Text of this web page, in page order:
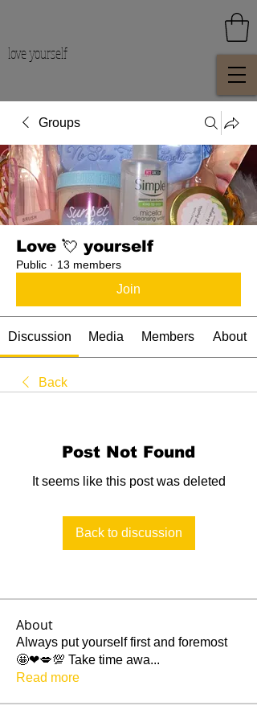
love yourself
Groups
Love 💘 yourself
Public · 13 members
Join
Discussion Media Members About
Back
Post Not Found
It seems like this post was deleted
Back to discussion
About
Always put yourself first and foremost
🤩❤💋💯 Take time awa...
Read more